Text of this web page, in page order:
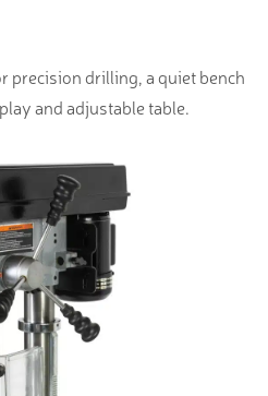
precision drilling, a quiet bench
and adjustable table.